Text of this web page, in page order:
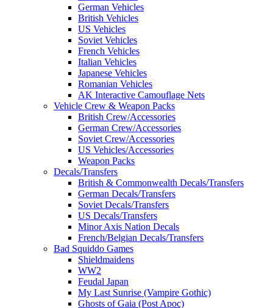
German Vehicles
British Vehicles
US Vehicles
Soviet Vehicles
French Vehicles
Italian Vehicles
Japanese Vehicles
Romanian Vehicles
AK Interactive Camouflage Nets
Vehicle Crew & Weapon Packs
British Crew/Accessories
German Crew/Accessories
Soviet Crew/Accessories
US Vehicles/Accessories
Weapon Packs
Decals/Transfers
British & Commonwealth Decals/Transfers
German Decals/Transfers
Soviet Decals/Transfers
US Decals/Transfers
Minor Axis Nation Decals
French/Belgian Decals/Transfers
Bad Squiddo Games
Shieldmaidens
WW2
Feudal Japan
My Last Sunrise (Vampire Gothic)
Ghosts of Gaia (Post Apoc)